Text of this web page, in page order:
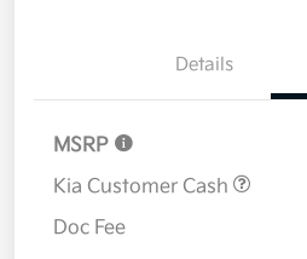
Details
MSRP
Kia Customer Cash
Doc Fee